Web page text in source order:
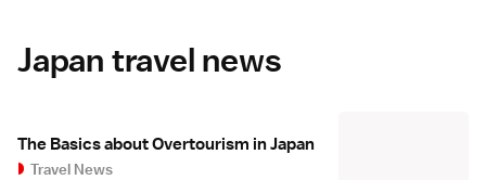
Japan travel news
The Basics about Overtourism in Japan
Travel News